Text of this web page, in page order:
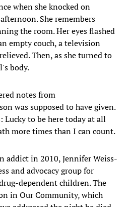
when she knocked on
She remembers
the room. Her eyes flashed
empty couch, a television
Then, as she turned to
body.
notes from
was supposed to have given.
to be here today at all
more times than I can count.
addict in 2010, Jennifer Weiss-
and advocacy group for
dependent children. The
in Our Community, which